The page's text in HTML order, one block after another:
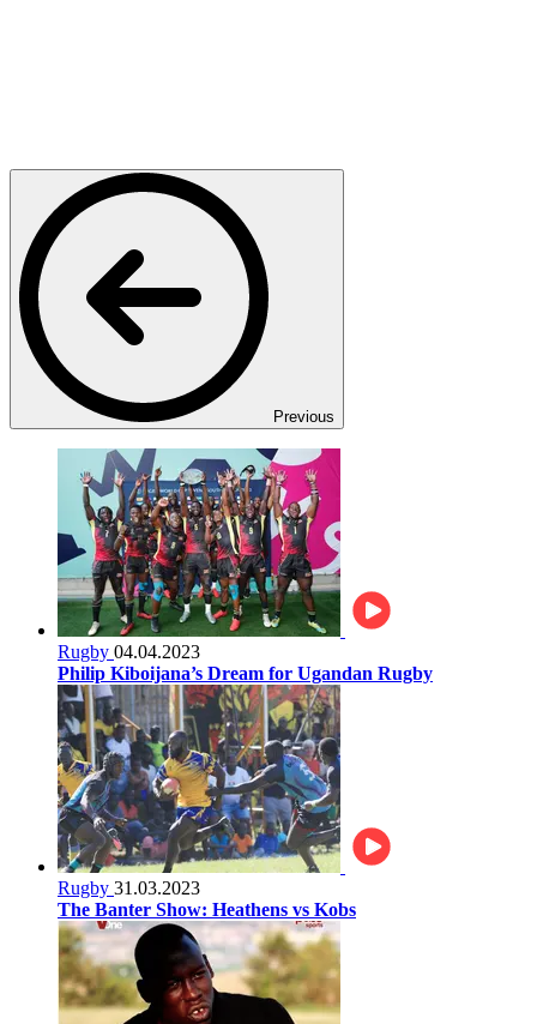
Previous
Rugby 04.04.2023
Philip Kiboijana’s Dream for Ugandan Rugby
Rugby 31.03.2023
The Banter Show: Heathens vs Kobs